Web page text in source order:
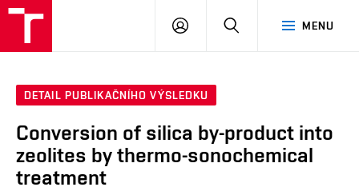
MENU
PŘIHLÁSIT
DETAIL PUBLIKAČNÍHO VÝSLEDKU
Conversion of silica by-product into
zeolites by thermo-sonochemical
treatment